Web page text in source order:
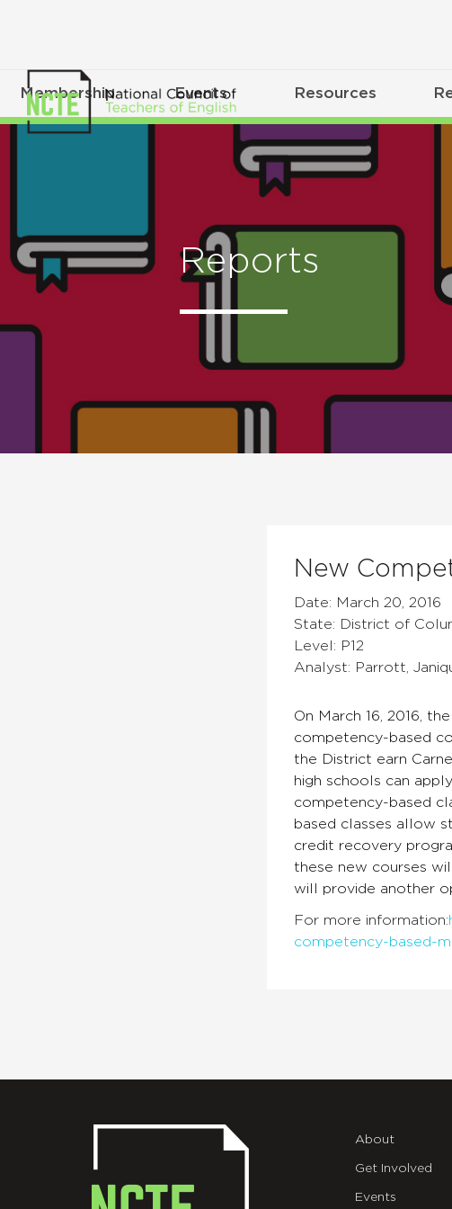
Membership Events Resources
Reports
New
Date: March 20, 2016
State: District of
Level: P12
Analyst: Parrott,
On March 16, 2016,
competency-based
the District earn
high schools can
competency-based
based classes allow
credit recovery
these new courses
will provide another
For more information:
competency-based-
About
Get Involved
Events